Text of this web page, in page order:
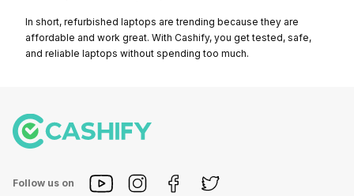
In short, refurbished laptops are trending because they are
affordable and work great. With Cashify, you get tested, safe,
and reliable laptops without spending too much.
Follow us on